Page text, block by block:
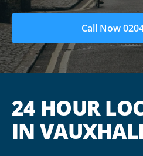
Call Now
24 HOUR
IN